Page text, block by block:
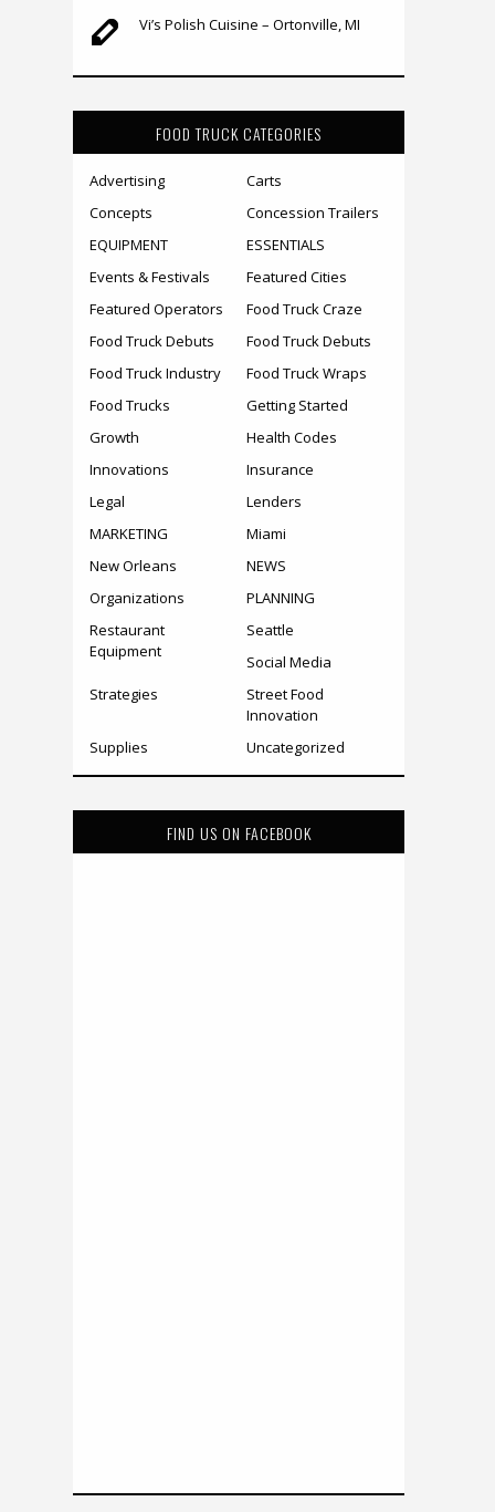
Vi’s Polish Cuisine – Ortonville, MI
FOOD TRUCK CATEGORIES
Advertising
Carts
Concepts
Concession Trailers
EQUIPMENT
ESSENTIALS
Events & Festivals
Featured Cities
Featured Operators
Food Truck Craze
Food Truck Debuts
Food Truck Debuts
Food Truck Industry
Food Truck Wraps
Food Trucks
Getting Started
Growth
Health Codes
Innovations
Insurance
Legal
Lenders
MARKETING
Miami
New Orleans
NEWS
Organizations
PLANNING
Restaurant
Equipment
Seattle
Social Media
Strategies
Street Food
Innovation
Supplies
Uncategorized
FIND US ON FACEBOOK